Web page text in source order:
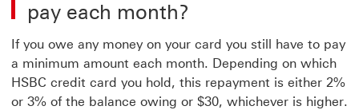
pay each month?
If you owe any money on your card you still have to pay
a minimum amount each month. Depending on which
HSBC credit card you hold, this repayment is either 2%
or 3% of the balance owing or $30, whichever is higher.